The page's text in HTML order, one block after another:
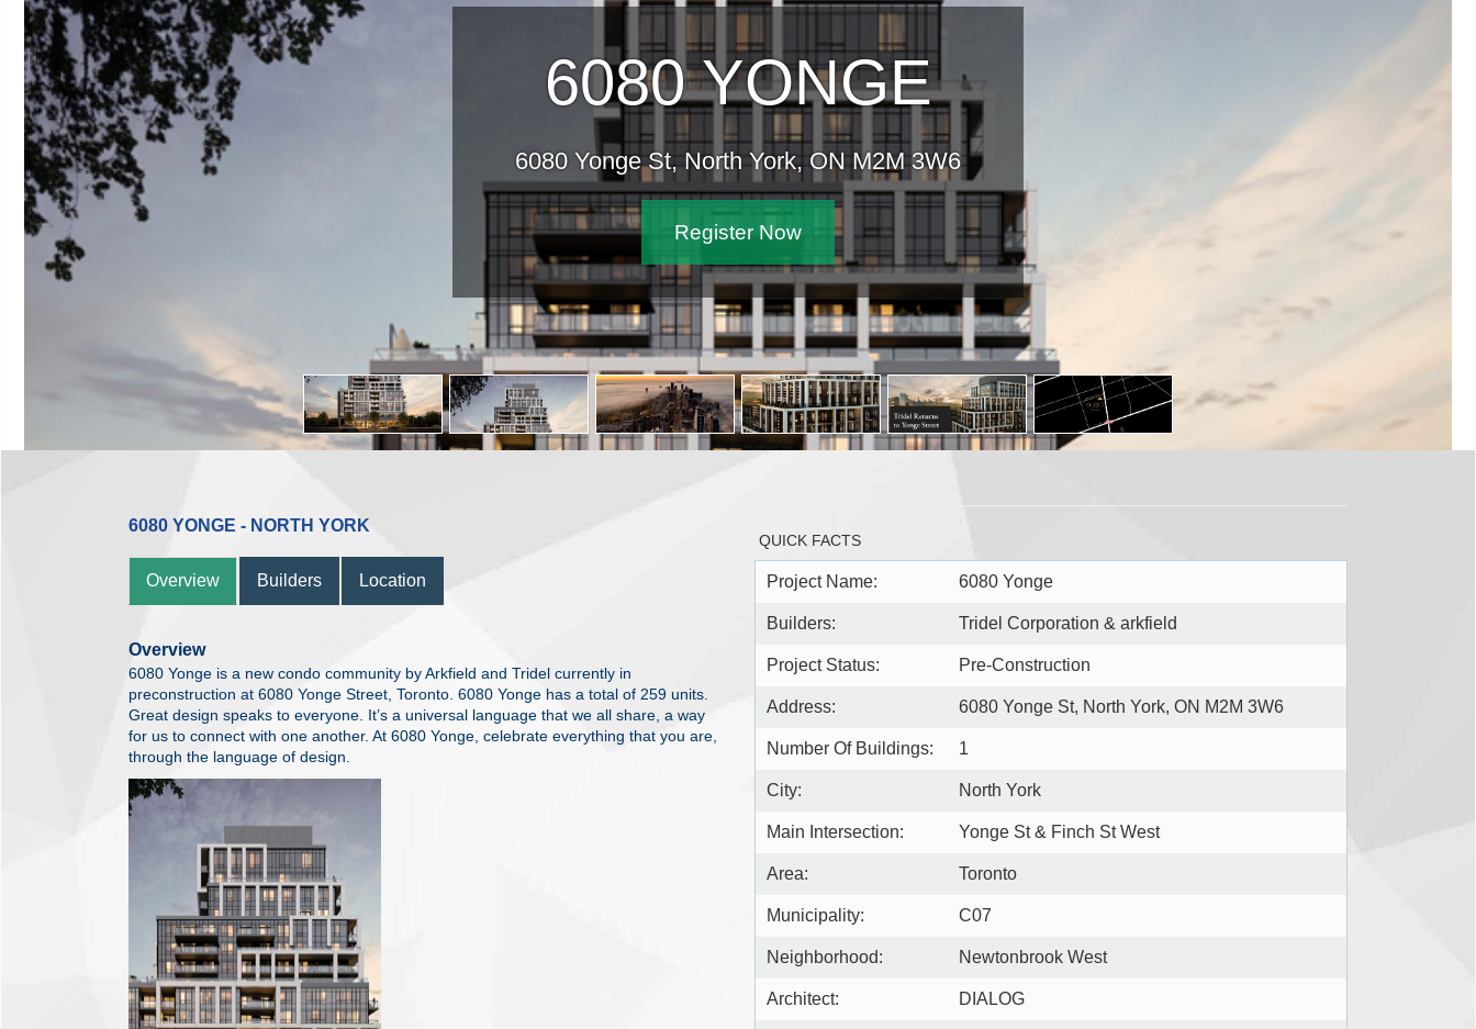
6080 YONGE
6080 Yonge St, North York, ON M2M 3W6
Register Now
6080 YONGE - NORTH YORK
Overview Builders Location
Overview
6080 Yonge is a new condo community by Arkfield and Tridel currently in
preconstruction at 6080 Yonge Street, Toronto. 6080 Yonge has a total of 259 units.
Great design speaks to everyone. It’s a universal language that we all share, a way
for us to connect with one another. At 6080 Yonge, celebrate everything that you are,
through the language of design.
QUICK FACTS
Project Name: 6080 Yonge
Builders: Tridel Corporation & arkfield
Project Status: Pre-Construction
Address: 6080 Yonge St, North York, ON M2M 3W6
Number Of Buildings: 1
City: North York
Main Intersection: Yonge St & Finch St West
Area: Toronto
Municipality: C07
Neighborhood: Newtonbrook West
Architect: DIALOG